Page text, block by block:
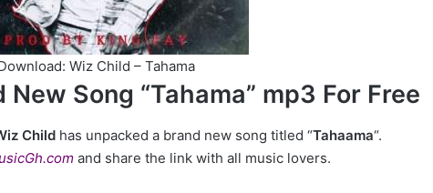
Wiz Child – Tahama
Song “Tahama” mp3 For Free
Child has unpacked a brand new song titled “Tahaama“.
and share the link with all music lovers.